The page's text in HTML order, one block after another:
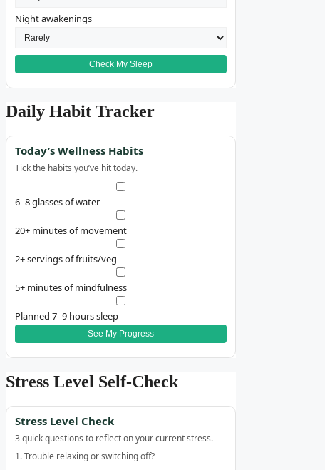
Night awakenings
Check My Sleep
Daily Habit Tracker
Today’s Wellness Habits
Tick the habits you’ve hit today.
6–8 glasses of water
20+ minutes of movement
2+ servings of fruits/veg
5+ minutes of mindfulness
Planned 7–9 hours sleep
See My Progress
Stress Level Self‑Check
Stress Level Check
3 quick questions to reflect on your current stress.
1. Trouble relaxing or switching off?